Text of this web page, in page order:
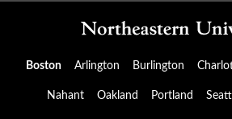
Boston Arlington Burlington
Nahant Oakland Portland